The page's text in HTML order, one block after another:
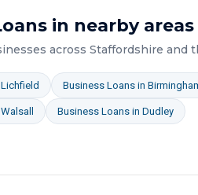
in nearby areas
across Staffordshire and
Lichfield Business Loans in
Walsall Business Loans in Dudley